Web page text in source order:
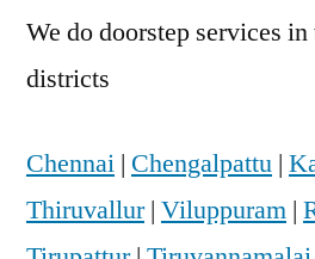
We do doorstep services
districts
Chennai | Chengalpattu |
Thiruvallur| Viluppuram |